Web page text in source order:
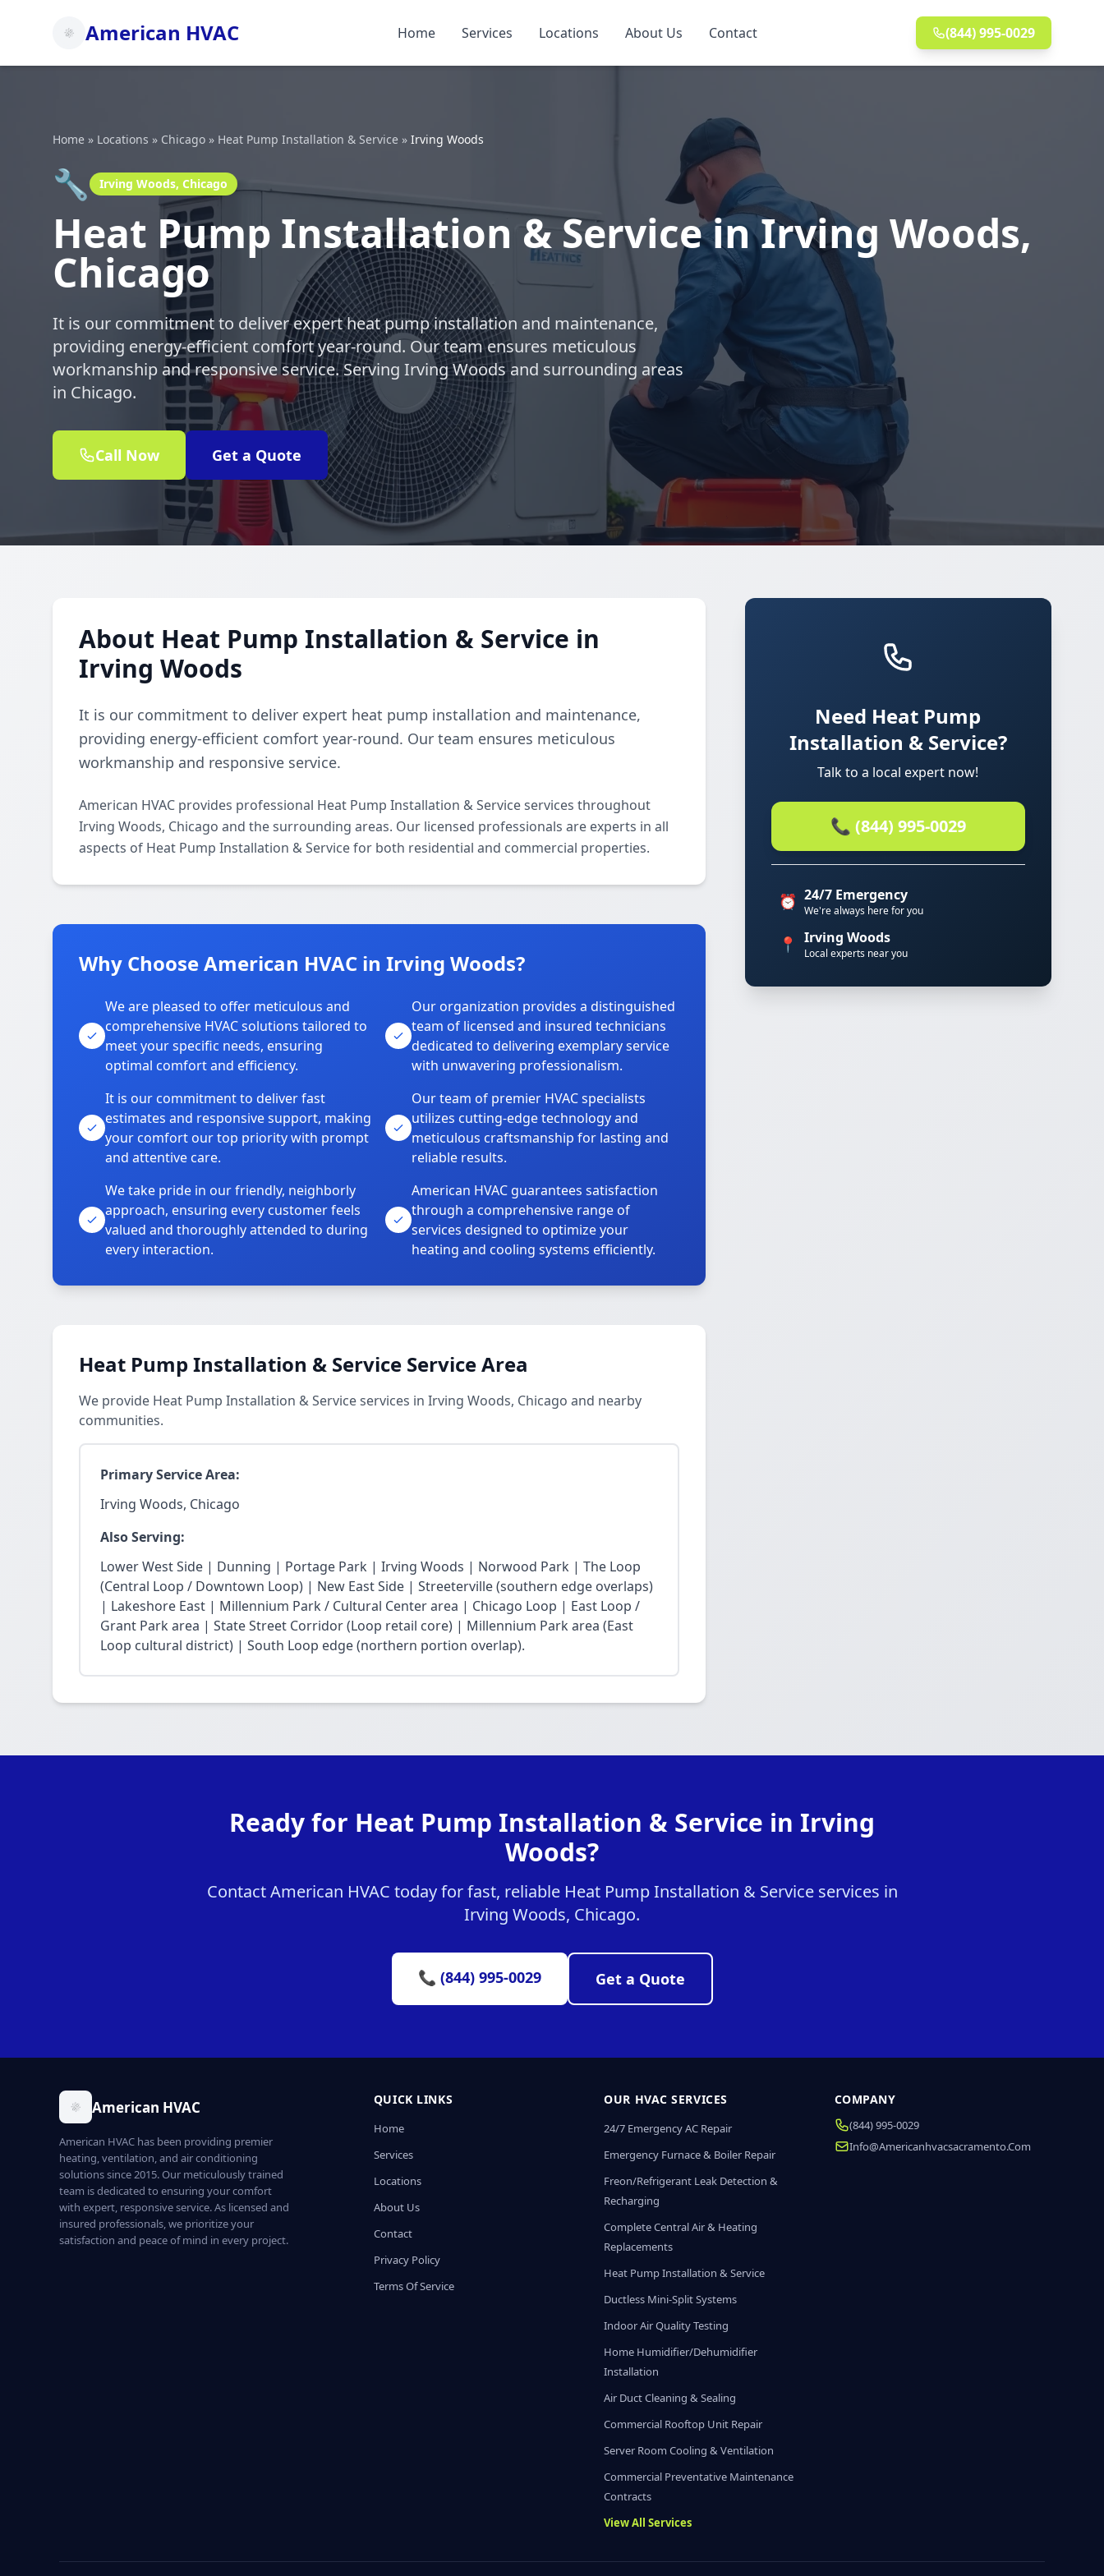
American HVAC Home Services Locations About Us Contact (844) 995-0029
Home » Locations » Chicago » Heat Pump Installation & Service » Irving Woods
🔧 Irving Woods, Chicago
Heat Pump Installation & Service in Irving Woods,
Chicago
It is our commitment to deliver expert heat pump installation and maintenance,
providing energy-efficient comfort year-round. Our team ensures meticulous
workmanship and responsive service. Serving Irving Woods and surrounding areas
in Chicago.
Call Now Get a Quote
About Heat Pump Installation & Service in
Irving Woods
It is our commitment to deliver expert heat pump installation and maintenance,
providing energy-efficient comfort year-round. Our team ensures meticulous
workmanship and responsive service.
American HVAC provides professional Heat Pump Installation & Service services throughout
Irving Woods, Chicago and the surrounding areas. Our licensed professionals are experts in all
aspects of Heat Pump Installation & Service for both residential and commercial properties.
Why Choose American HVAC in Irving Woods?
We are pleased to offer meticulous and
comprehensive HVAC solutions tailored to
meet your specific needs, ensuring
optimal comfort and efficiency.
Our organization provides a distinguished
team of licensed and insured technicians
dedicated to delivering exemplary service
with unwavering professionalism.
It is our commitment to deliver fast
estimates and responsive support, making
your comfort our top priority with prompt
and attentive care.
Our team of premier HVAC specialists
utilizes cutting-edge technology and
meticulous craftsmanship for lasting and
reliable results.
We take pride in our friendly, neighborly
approach, ensuring every customer feels
valued and thoroughly attended to during
every interaction.
American HVAC guarantees satisfaction
through a comprehensive range of
services designed to optimize your
heating and cooling systems efficiently.
Heat Pump Installation & Service Service Area
We provide Heat Pump Installation & Service services in Irving Woods, Chicago and nearby
communities.
Primary Service Area:
Irving Woods, Chicago
Also Serving:
Lower West Side | Dunning | Portage Park | Irving Woods | Norwood Park | The Loop
(Central Loop / Downtown Loop) | New East Side | Streeterville (southern edge overlaps)
| Lakeshore East | Millennium Park / Cultural Center area | Chicago Loop | East Loop /
Grant Park area | State Street Corridor (Loop retail core) | Millennium Park area (East
Loop cultural district) | South Loop edge (northern portion overlap).
Need Heat Pump
Installation & Service?
Talk to a local expert now!
📞 (844) 995-0029
⏰ 24/7 Emergency
We're always here for you
📍 Irving Woods
Local experts near you
Ready for Heat Pump Installation & Service in Irving
Woods?
Contact American HVAC today for fast, reliable Heat Pump Installation & Service services in
Irving Woods, Chicago.
📞 (844) 995-0029 Get a Quote
American HVAC
American HVAC has been providing premier
heating, ventilation, and air conditioning
solutions since 2015. Our meticulously trained
team is dedicated to ensuring your comfort
with expert, responsive service. As licensed and
insured professionals, we prioritize your
satisfaction and peace of mind in every project.
QUICK LINKS
Home
Services
Locations
About Us
Contact
Privacy Policy
Terms Of Service
OUR HVAC SERVICES
24/7 Emergency AC Repair
Emergency Furnace & Boiler Repair
Freon/Refrigerant Leak Detection &
Recharging
Complete Central Air & Heating
Replacements
Heat Pump Installation & Service
Ductless Mini-Split Systems
Indoor Air Quality Testing
Home Humidifier/Dehumidifier
Installation
Air Duct Cleaning & Sealing
Commercial Rooftop Unit Repair
Server Room Cooling & Ventilation
Commercial Preventative Maintenance
Contracts
View All Services
COMPANY
(844) 995-0029
Info@americanhvacsacramento.com